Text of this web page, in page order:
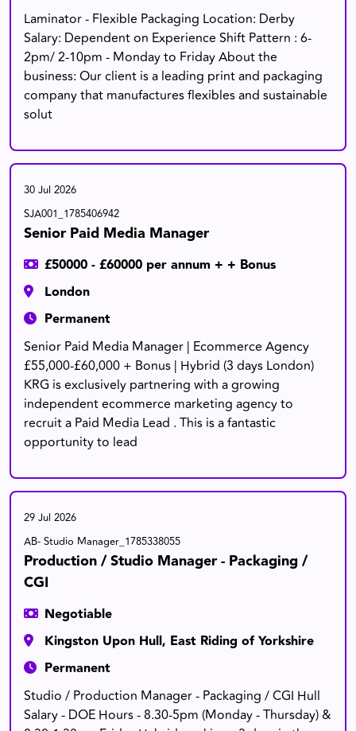
Laminator - Flexible Packaging Location: Derby
Salary: Dependent on Experience Shift Pattern : 6-
2pm/ 2-10pm - Monday to Friday About the
business: Our client is a leading print and packaging
company that manufactures flexibles and sustainable
solut
30 Jul 2026
SJA001_1785406942
Senior Paid Media Manager
£50000 - £60000 per annum + + Bonus
London
Permanent
Senior Paid Media Manager | Ecommerce Agency
£55,000-£60,000 + Bonus | Hybrid (3 days London)
KRG is exclusively partnering with a growing
independent ecommerce marketing agency to
recruit a Paid Media Lead . This is a fantastic
opportunity to lead
29 Jul 2026
AB- Studio Manager_1785338055
Production / Studio Manager - Packaging /
CGI
Negotiable
Kingston Upon Hull, East Riding of Yorkshire
Permanent
Studio / Production Manager - Packaging / CGI Hull
Salary - DOE Hours - 8.30-5pm (Monday - Thursday) &